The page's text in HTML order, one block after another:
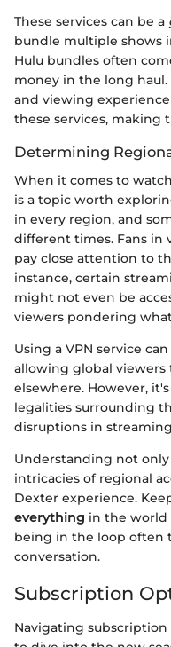
These services can be a
bundle multiple shows
Hulu bundles often
money in the long
and viewing
these services, making
Determining
When it comes to
is a topic worth
in every region, and
different times. Fans in
pay close attention to
instance, certain
might not even be
viewers pondering
Using a VPN service
allowing global viewers
elsewhere. However,
legalities surrounding
disruptions in
Understanding not
intricacies of regional
Dexter experience.
everything in the world
being in the loop often
conversation.
Subscription
Navigating